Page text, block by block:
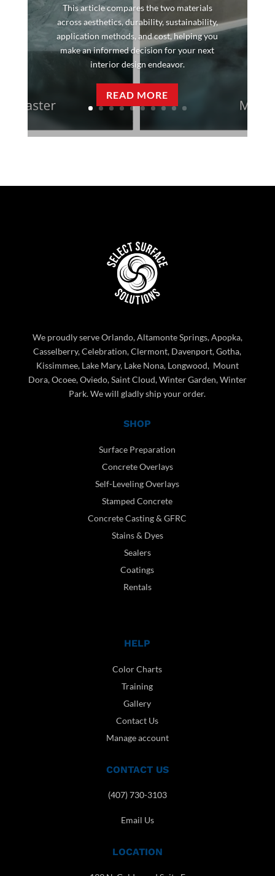
This article compares the two materials
across aesthetics, durability, sustainability,
application methods, and cost, helping you
make an informed decision for your next
interior design endeavor.
READ MORE
We proudly serve Orlando, Altamonte Springs, Apopka,
Casselberry, Celebration, Clermont, Davenport, Gotha,
Kissimmee, Lake Mary, Lake Nona, Longwood, Mount
Dora, Ocoee, Oviedo, Saint Cloud, Winter Garden, Winter
Park. We will gladly ship your order.
SHOP
Surface Preparation
Concrete Overlays
Self-Leveling Overlays
Stamped Concrete
Concrete Casting & GFRC
Stains & Dyes
Sealers
Coatings
Rentals
HELP
Color Charts
Training
Gallery
Contact Us
Manage account
CONTACT US
(407) 730-3103
Email Us
LOCATION